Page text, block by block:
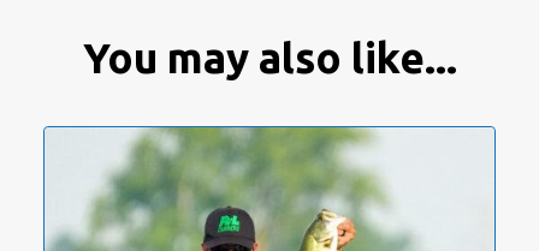
You may also like...